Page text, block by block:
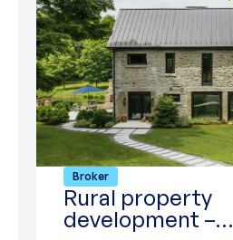
Broker
Rural property
development –…